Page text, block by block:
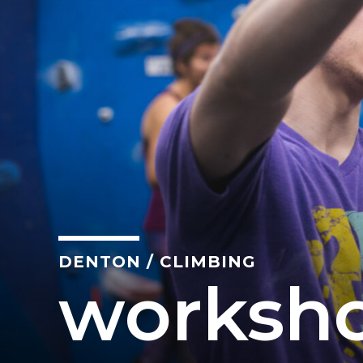
California
MOUNTAIN VIEW, CA
BELMONT, CA
FOUNTAIN VALLEY, CA
SAN FRANCISCO, CA
SANTA CLARA, CA
SUNNYVALE, CA
Oregon
CLACKAMAS, OR
PORTLAND, OR
DENTON /CLIMBING